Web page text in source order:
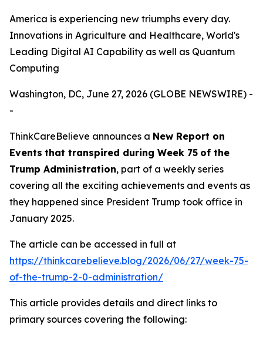
America is experiencing new triumphs every day.
Innovations in Agriculture and Healthcare, World's
Leading Digital AI Capability as well as Quantum
Computing
Washington, DC, June 27, 2026 (GLOBE NEWSWIRE) -
-
ThinkCareBelieve announces a New Report on
Events that transpired during Week 75 of the
Trump Administration, part of a weekly series
covering all the exciting achievements and events as
they happened since President Trump took office in
January 2025.
The article can be accessed in full at
https://thinkcarebelieve.blog/2026/06/27/week-75-
of-the-trump-2-0-administration/
This article provides details and direct links to
primary sources covering the following: